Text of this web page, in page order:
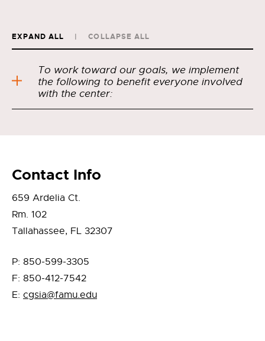
EXPAND ALL COLLAPSE ALL
To work toward our goals, we implement
the following to benefit everyone involved
with the center:
Contact Info
659 Ardelia Ct.
Rm. 102
Tallahassee, FL 32307
P: 850-599-3305
F: 850-412-7542
E: cgsia@famu.edu